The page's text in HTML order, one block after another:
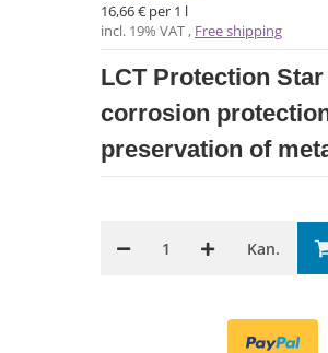
16,66 € per 1 l
incl. 19% VAT , Free shipping
LCT Protection
corrosion
preservation of
Kan.